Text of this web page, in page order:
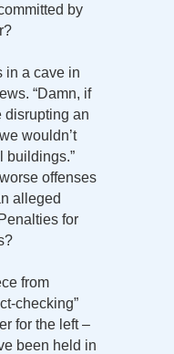
by
in a cave in
“Damn, if
disrupting an
wouldn’t
buildings.”
offenses
alleged
for
from
checking”
for the left –
been held in